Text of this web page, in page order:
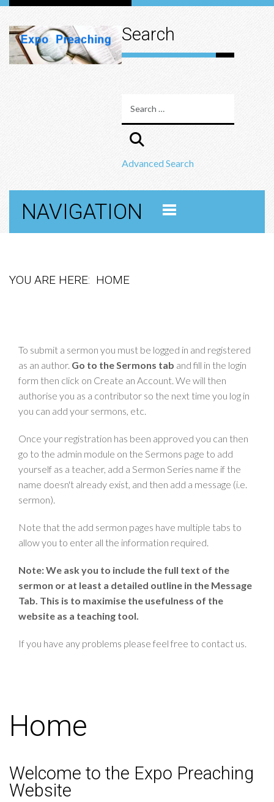
Search
Advanced Search
NAVIGATION
YOU ARE HERE: HOME
To submit a sermon you must be logged in and registered
as an author. Go to the Sermons tab and fill in the login
form then click on Create an Account. We will then
authorise you as a contributor so the next time you log in
you can add your sermons, etc.
Once your registration has been approved you can then
go to the admin module on the Sermons page to add
yourself as a teacher, add a Sermon Series name if the
name doesn't already exist, and then add a message (i.e.
sermon).
Note that the add sermon pages have multiple tabs to
allow you to enter all the information required.
Note: We ask you to include the full text of the
sermon or at least a detailed outline in the Message
Tab. This is to maximise the usefulness of the
website as a teaching tool.
If you have any problems please feel free to contact us.
Home
Welcome to the Expo Preaching
Website